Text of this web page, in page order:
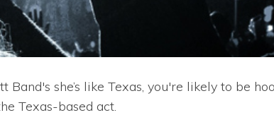
she’s like Texas, you're likely to be
Texas-based act.